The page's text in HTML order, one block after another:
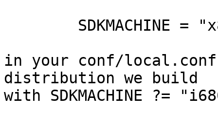
in your conf/
distribution we build
with SDKMACHINE ?=